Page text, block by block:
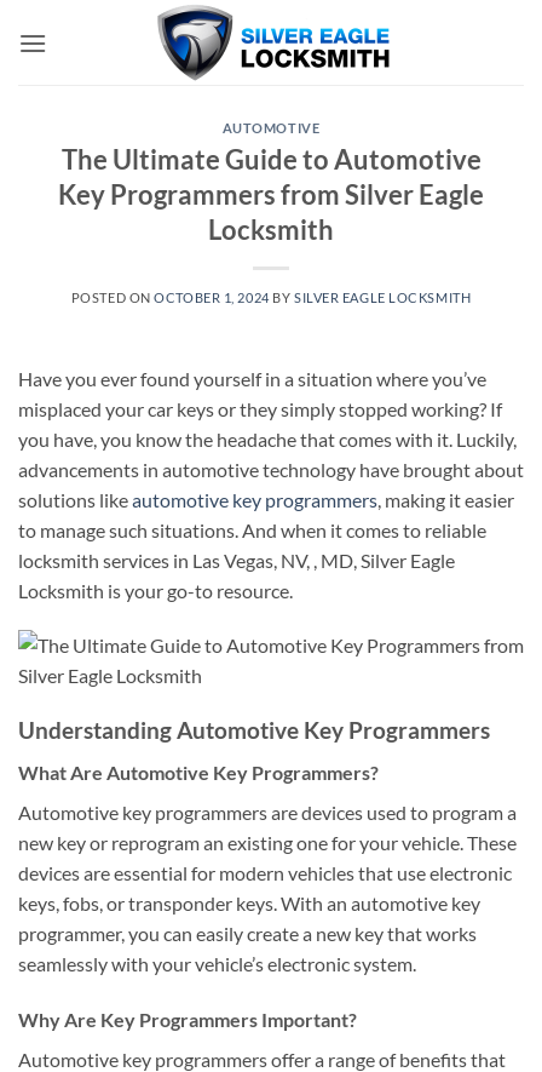
AUTOMOTIVE
The Ultimate Guide to Automotive
Key Programmers from Silver Eagle
Locksmith
POSTED ONOCTOBER 1, 2024 BY SILVER EAGLE LOCKSMITH
Have you ever found yourself in a situation where you’ve
misplaced your car keys or they simply stopped working? If
you have, you know the headache that comes with it. Luckily,
advancements in automotive technology have brought about
solutions likeautomotive key programmers , making it easier
to manage such situations. And when it comes to reliable
locksmith services in Las Vegas, NV, , MD, Silver Eagle
Locksmith is your go-to resource.
Understanding Automotive Key Programmers
What Are Automotive Key Programmers?
Automotive key programmers are devices used to program a
new key or reprogram an existing one for your vehicle. These
devices are essential for modern vehicles that use electronic
keys, fobs, or transponder keys. With an automotive key
programmer, you can easily create a new key that works
seamlessly with your vehicle’s electronic system.
Why Are Key Programmers Important?
Automotive key programmers offer a range of benefits that